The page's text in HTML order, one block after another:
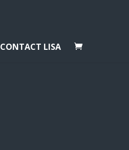
CONTACT LISA